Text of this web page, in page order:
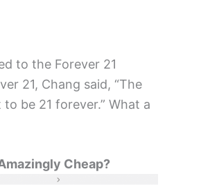
to the Forever 21
21, Chang said, “The
be 21 forever.” What a
Cheap?